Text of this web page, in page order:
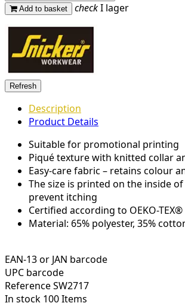
Add to basket checkI lager
Description
Product Details
Suitable for promotional printing
Piqué texture with knitted collar
Easy-care fabric – retains colour
The size is printed on the inside
prevent itching
Certified according to OEKO-
Material: 65% polyester, 35%
EAN-13 or JAN barcode
UPC barcode
ReferenceSW2717
In stock 100 Items